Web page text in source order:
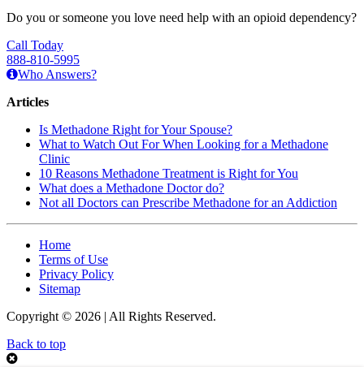
Do you or someone you love need help with an opioid dependency?
Call Today
888-810-5995
Who Answers?
Articles
Is Methadone Right for Your Spouse?
What to Watch Out For When Looking for a Methadone
Clinic
10 Reasons Methadone Treatment is Right for You
What does a Methadone Doctor do?
Not all Doctors can Prescribe Methadone for an Addiction
Home
Terms of Use
Privacy Policy
Sitemap
Copyright © 2026 | All Rights Reserved.
Back to top